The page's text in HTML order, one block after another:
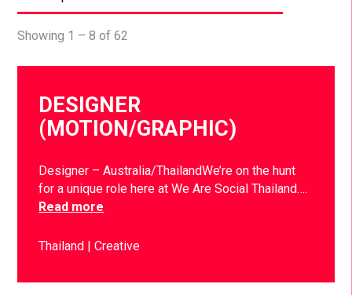
Showing 1 – 8 of 62
DESIGNER
(MOTION/GRAPHIC)
Designer – Australia/ThailandWe’re on the hunt
for a unique role here at We Are Social Thailand….
Read more
Thailand Creative